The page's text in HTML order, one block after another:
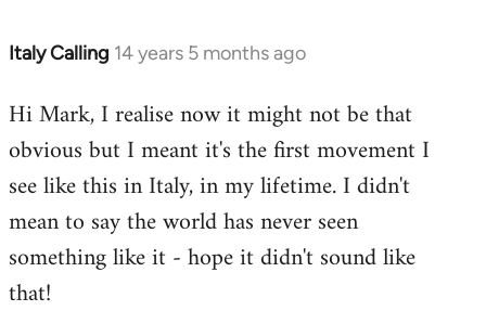
Italy Calling 14 years 5 months ago
In
to
Welcome
libcom.org
Hi Mark, I realise now it might not be that
obvious but I meant it's the first movement I
see like this in Italy, in my lifetime. I didn't
mean to say the world has never seen
something like it - hope it didn't sound like
that!